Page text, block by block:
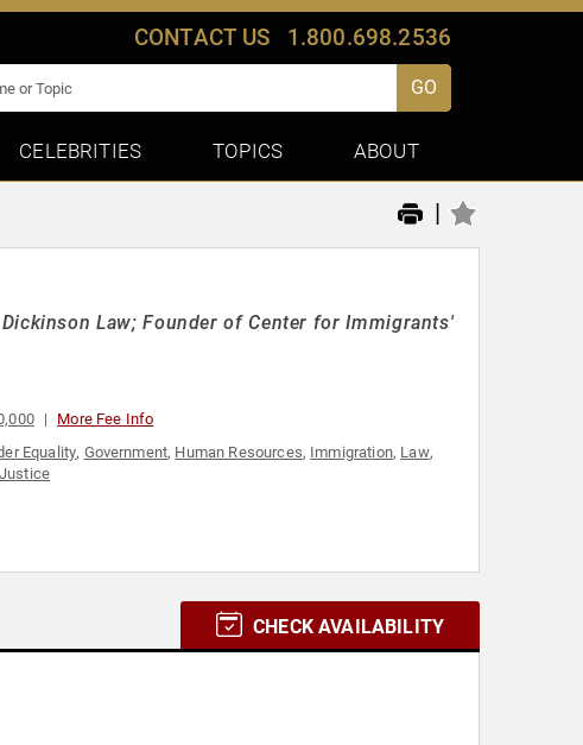
CONTACT US 1.800.698.2536
GO
CELEBRITIES TOPICS ABOUT
|
Law; Founder of Center for Immigrants'
More Fee Info
Equality, Government, Human Resources, Immigration, Law,
CHECK AVAILABILITY